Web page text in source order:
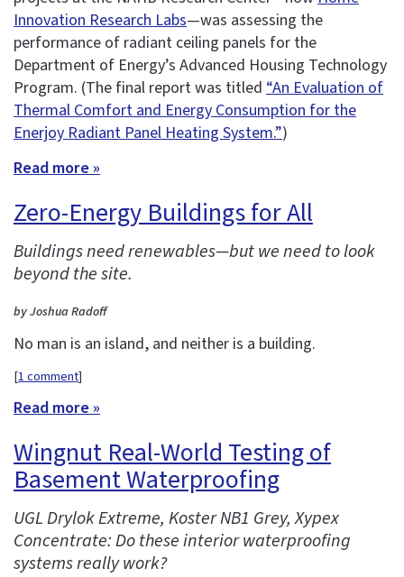
Innovation Research Labs—was assessing the
performance of radiant ceiling panels for the
Department of Energy’s Advanced Housing Technology
Program. (The final report was titled “An Evaluation of
Thermal Comfort and Energy Consumption for the
Enerjoy Radiant Panel Heating System.”)
Read more »
Zero-Energy Buildings for All
Buildings need renewables—but we need to look
beyond the site.
by Joshua Radoff
No man is an island, and neither is a building.
[1 comment]
Read more »
Wingnut Real-World Testing of
Basement Waterproofing
UGL Drylok Extreme, Koster NB1 Grey, Xypex
Concentrate: Do these interior waterproofing
systems really work?